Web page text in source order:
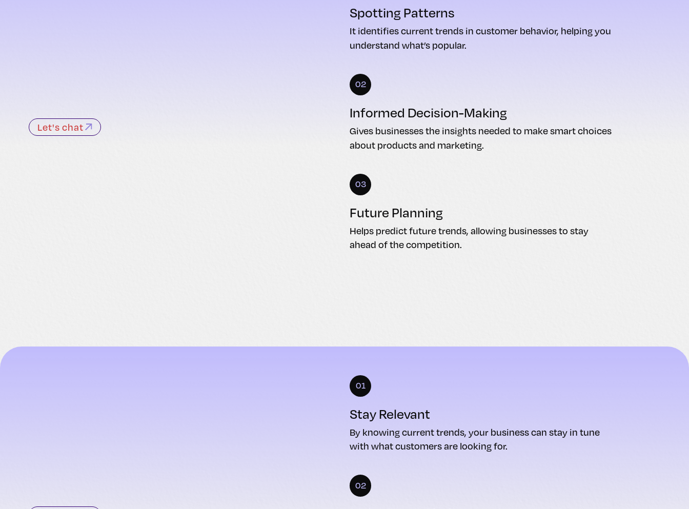
Let's chat
Spotting Patterns
It identifies current trends in customer behavior, helping you
understand what’s popular.
02
Informed Decision-Making
Gives businesses the insights needed to make smart choices
about products and marketing.
03
Future Planning
Helps predict future trends, allowing businesses to stay
ahead of the competition.
01
Stay Relevant
By knowing current trends, your business can stay in tune
with what customers are looking for.
02